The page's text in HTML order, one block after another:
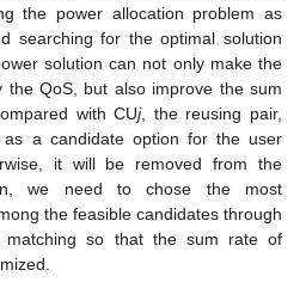
the power allocation problem as
searching for the optimal solution
solution can not only make the
the QoS, but also improve the sum
with CUj, the reusing pair,
a candidate option for the user
it will be removed from the
we need to chose the most
the feasible candidates through
matching so that the sum rate of